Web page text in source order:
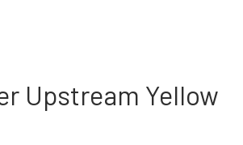
KØ HO 21 G
FISHING RODS
Upstream Yellow